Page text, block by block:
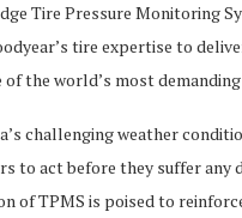
Tire Pressure Monitoring
tire expertise to
the world’s most
challenging weather
to act before they suffer any
of TPMS is poised to